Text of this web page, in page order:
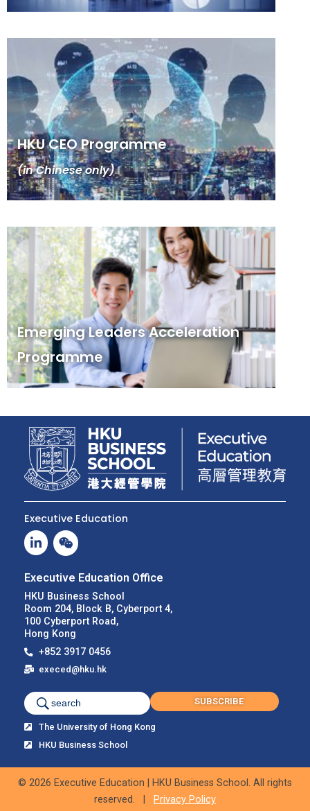
HKU CEO Programme
(in Chinese only)
Emerging Leaders Acceleration
Programme
Executive Education
Executive Education Office
HKU Business School
Room 204, Block B, Cyberport 4,
100 Cyberport Road,
Hong Kong
+852 3917 0456
execed@hku.hk
search SUBSCRIBE
The University of Hong Kong
HKU Business School
© 2026 Executive Education | HKU Business School. All rights
reserved. | Privacy Policy